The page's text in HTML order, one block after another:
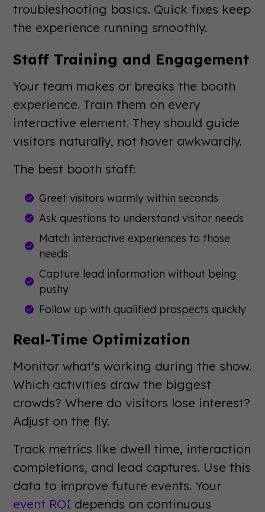
troubleshooting basics. Quick fixes keep
the experience running smoothly.
Staff Training and Engagement
Your team makes or breaks the booth
experience. Train them on every
interactive element. They should guide
visitors naturally, not hover awkwardly.
The best booth staff:
Greet visitors warmly within seconds
Ask questions to understand visitor needs
Match interactive experiences to those
needs
Capture lead information without being
pushy
Follow up with qualified prospects quickly
Real-Time Optimization
Monitor what's working during the show.
Which activities draw the biggest
crowds? Where do visitors lose interest?
Adjust on the fly.
Track metrics like dwell time, interaction
completions, and lead captures. Use this
data to improve future events. Your
event ROI depends on continuous